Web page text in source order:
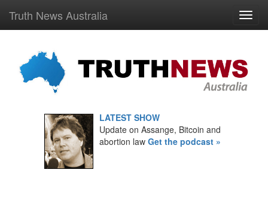
Truth News Australia
LATEST SHOW
Update on Assange, Bitcoin and
abortion law Get the podcast »